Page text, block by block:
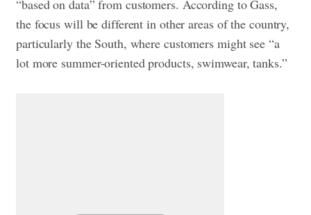
“based on data” from customers. According to Gass,
the focus will be different in other areas of the country,
particularly the South, where customers might see “a
lot more summer-oriented products, swimwear, tanks.”